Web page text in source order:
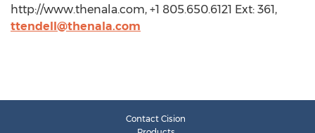
http://www.thenala.com, +1 805.650.6121 Ext: 361,
ttendell@thenala.com
Contact Cision